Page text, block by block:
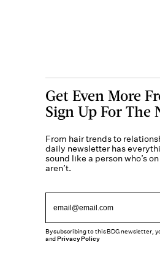
Get Even More
Sign Up For The
From hair trends to
daily newsletter has
sound like a person who’s
aren’t.
By subscribing to this BDG newsletter,
andPrivacy Policy